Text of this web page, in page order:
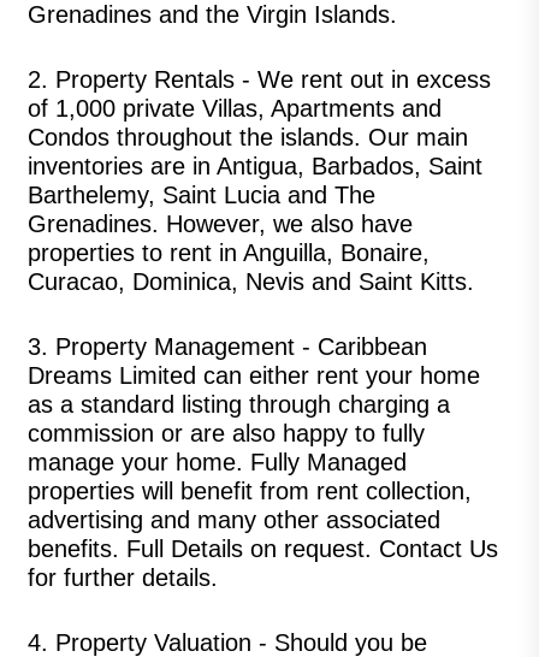
Grenadines and the Virgin Islands.
2. Property Rentals - We rent out in excess
of 1,000 private Villas, Apartments and
Condos throughout the islands. Our main
inventories are in Antigua, Barbados, Saint
Barthelemy, Saint Lucia and The
Grenadines. However, we also have
properties to rent in Anguilla, Bonaire,
Curacao, Dominica, Nevis and Saint Kitts.
3. Property Management - Caribbean
Dreams Limited can either rent your home
as a standard listing through charging a
commission or are also happy to fully
manage your home. Fully Managed
properties will benefit from rent collection,
advertising and many other associated
benefits. Full Details on request. Contact Us
for further details.
4. Property Valuation - Should you be